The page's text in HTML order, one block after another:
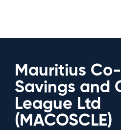
Mauritius
Savings and
League Ltd
(MACOSCLE)